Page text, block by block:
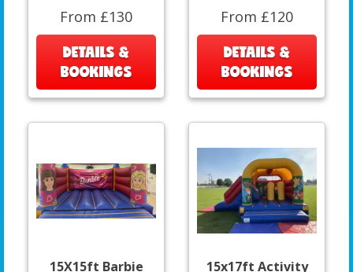
From £130
DETAILS &
BOOKINGS
From £120
DETAILS &
BOOKINGS
15X15ft Barbie
15x17ft Activity